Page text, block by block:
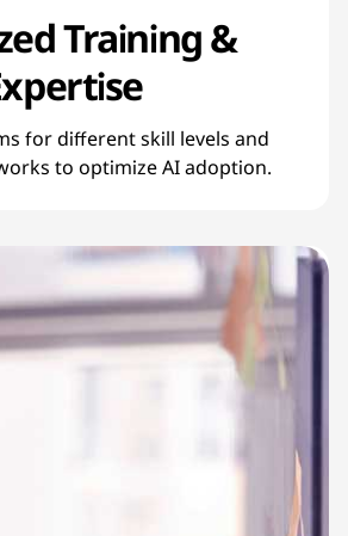
Training &
for different skill levels and
to optimize AI adoption.